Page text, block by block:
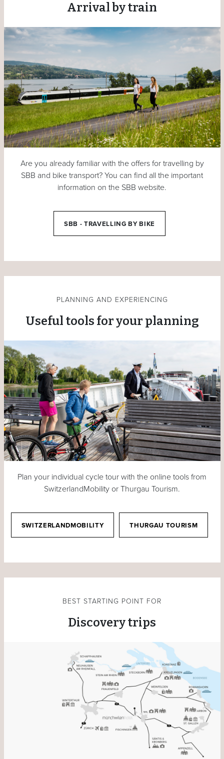
Arrival by train
Are you already familiar with the offers for travelling by
SBB and bike transport? You can find all the important
information on the SBB website.
SBB - TRAVELLING BY BIKE
PLANNING AND EXPERIENCING
Useful tools for your planning
Plan your individual cycle tour with the online tools from
SwitzerlandMobility or Thurgau Tourism.
SWITZERLANDMOBILITY THURGAU TOURISM
BEST STARTING POINT FOR
Discovery trips